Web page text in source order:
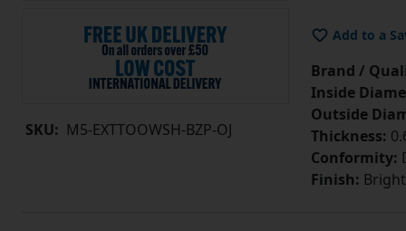
SKU: M5-EXTTOOWSH-BZP-OJ
Add to a
Brand /
Inside
Outside
Thickness:
Conformity:
Finish: